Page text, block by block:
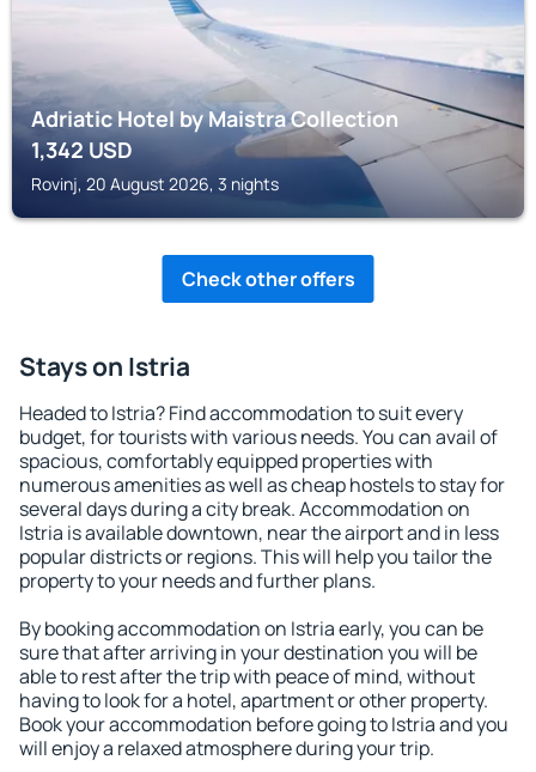
Adriatic Hotel by Maistra Collection
1,342USD
Rovinj, 20 August 2026, 3 nights
Check other offers
Stays on Istria
Headed to Istria? Find accommodation to suit every
budget, for tourists with various needs. You can avail of
spacious, comfortably equipped properties with
numerous amenities as well as cheap hostels to stay for
several days during a city break. Accommodation on
Istria is available downtown, near the airport and in less
popular districts or regions. This will help you tailor the
property to your needs and further plans.
By booking accommodation on Istria early, you can be
sure that after arriving in your destination you will be
able to rest after the trip with peace of mind, without
having to look for a hotel, apartment or other property.
Book your accommodation before going to Istria and you
will enjoy a relaxed atmosphere during your trip.